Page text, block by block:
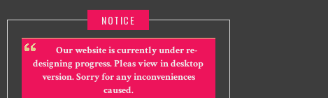
NOTICE
Our website is currently under re-
designing progress. Pleas view in desktop
version. Sorry for any inconveniences
caused.